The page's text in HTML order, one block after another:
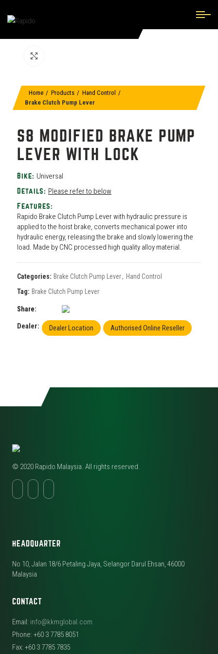
Home Products
Hand Control
Brake Clutch Pump Lever
S8 MODIFIED BRAKE PUMP
LEVER WITH LOCK
Bike: Universal
Details: Please refer to below
Features:
Rapido Brake Clutch Pump Lever with hydraulic pressure is
applied to the hoist brake, converts mechanical power into
hydraulic energy, releasing the brake and slowly lowering the
load. Made by CNC processed high quality alloy material.
Categories: Brake Clutch Pump Lever, Hand Control
Tag: Brake Clutch Pump Lever
Share
Dealer: Dealer Location Authorised Online Reseller
© 2020 Rapido Malaysia. All rights reserved.
HEADQUARTER
No 10, Jalan 18/6 Petaling Jaya, Selangor Darul Ehsan, 46000
Malaysia
CONTACT
Email: info@kkmglobal.com
Phone: +60 3 7785 8051
Fax: +60 3 7785 7835